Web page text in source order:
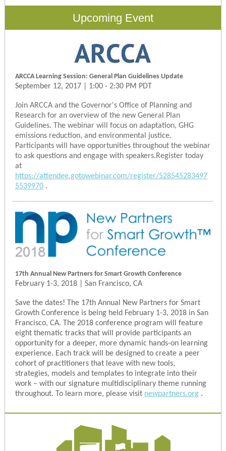
Upcoming Event
ARCCA Learning Session: General Plan Guidelines Update
September 12, 2017 | 1:00 - 2:30 PM PDT
Join ARCCA and the Governor's Office of Planning and
Research for an overview of the new General Plan
Guidelines. The webinar will focus on adaptation, GHG
emissions reduction, and environmental justice.
Participants will have opportunities throughout the webinar
to ask questions and engage with speakers.Register today
at
https://attendee.gotowebinar.com/register/528545283497
5539970 .
17th Annual New Partners for Smart Growth Conference
February 1-3, 2018 | San Francisco, CA
Save the dates! The 17th Annual New Partners for Smart
Growth Conference is being held February 1-3, 2018 in San
Francisco, CA. The 2018 conference program will feature
eight thematic tracks that will provide participants an
opportunity for a deeper, more dynamic hands-on learning
experience. Each track will be designed to create a peer
cohort of practitioners that leave with new tools,
strategies, models and templates to integrate into their
work – with our signature multidisciplinary theme running
throughout. To learn more, please visit newpartners.org .